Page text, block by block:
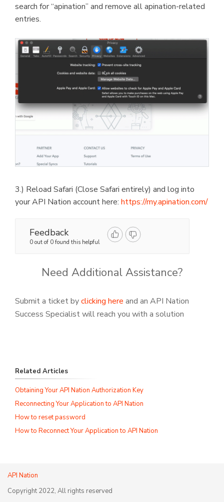
search for “apination” and remove all apination-related
entries.
3.) Reload Safari (Close Safari entirely) and log into
your API Nation account here: https://my.apination.com/
Feedback
0 out of 0 found this helpful
Need Additional Assistance?
Submit a ticket byclicking here and an API Nation
Success Specialist will reach you with a solution
Related Articles
Obtaining Your API Nation Authorization Key
Reconnecting Your Application to API Nation
How to reset password
How to Reconnect Your Application to API Nation
API Nation
Copyright 2022, All rights reserved